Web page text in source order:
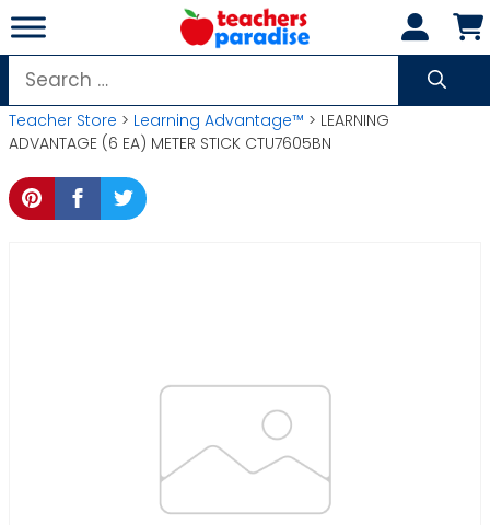
Skip
to
content
Search
for:
Teacher Store > Learning Advantage™ > LEARNING
ADVANTAGE (6 EA) METER STICK CTU7605BN